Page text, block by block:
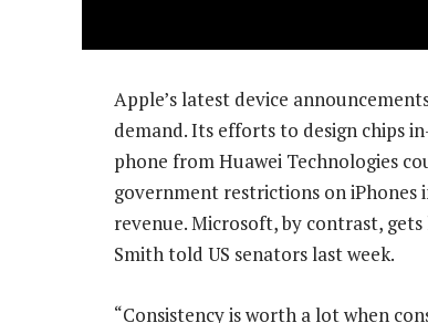
Apple’s latest device
demand. Its efforts to design chips
phone from Huawei Technologies
government restrictions on iPhones
revenue. Microsoft, by contrast,
Smith told US senators last week.
“Consistency is worth a lot when